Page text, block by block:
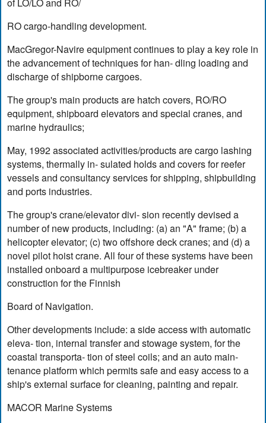
RO cargo-handling development.
MacGregor-Navire equipment continues to play a key role in
the advancement of techniques for han- dling loading and
discharge of shipborne cargoes.
The group's main products are hatch covers, RO/RO
equipment, shipboard elevators and special cranes, and
marine hydraulics;
May, 1992 associated activities/products are cargo lashing
systems, thermally in- sulated holds and covers for reefer
vessels and consultancy services for shipping, shipbuilding
and ports industries.
The group's crane/elevator divi- sion recently devised a
number of new products, including: (a) an "A" frame; (b) a
helicopter elevator; (c) two offshore deck cranes; and (d) a
novel pilot hoist crane. All four of these systems have been
installed onboard a multipurpose icebreaker under
construction for the Finnish
Board of Navigation.
Other developments include: a side access with automatic
eleva- tion, internal transfer and stowage system, for the
coastal transporta- tion of steel coils; and an auto main-
tenance platform which permits safe and easy access to a
ship's external surface for cleaning, painting and repair.
MACOR Marine Systems